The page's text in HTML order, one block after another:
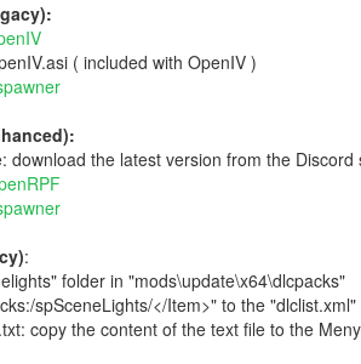
( included with OpenIV )
download the latest version from the Discord
:
folder in "mods\update\x64\dlcpacks"
spSceneLights/</Item>" to the "dlclist.xml"
copy the content of the text file to the